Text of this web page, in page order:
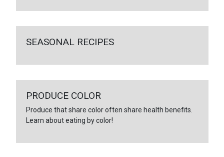
SEASONAL RECIPES
PRODUCE COLOR
Produce that share color often share health benefits.
Learn about eating by color!